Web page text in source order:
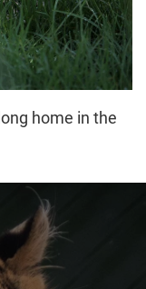
home in the